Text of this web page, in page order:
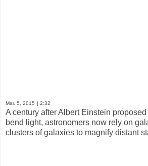
Mar. 5, 2015 | 2:32
A century after Albert Einstein
bend light, astronomers now rely on
clusters of galaxies to magnify distant